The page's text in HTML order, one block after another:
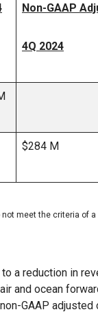
Non-GAAP
4Q 2024
$284 M
meet the criteria of
to a reduction in
and ocean
GAAP